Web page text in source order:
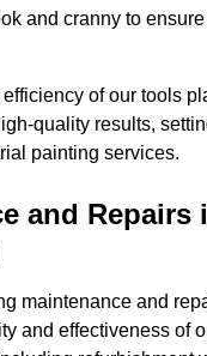
and cranny to
of our tools
quality results,
painting services.
and Repairs
maintenance and
and effectiveness of